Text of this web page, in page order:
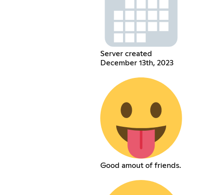
Server created
December 13th, 2023
Good amout of friends.